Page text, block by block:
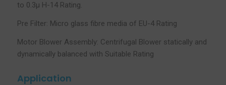
to 0.3µ H-14 Rating.
Pre Filter: Micro glass fibre media of EU-4 Rating
Motor Blower Assembly: Centrifugal Blower statically and
dynamically balanced with Suitable Rating
Application